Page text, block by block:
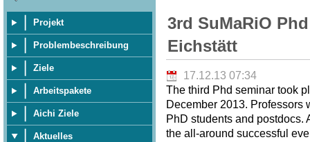
Projekt
Problembeschreibung
Ziele
Arbeitspakete
Aichi Ziele
Aktuelles
3rd SuMaRiO
Eichstätt
17.12.13 07:34
The third Phd seminar took
December 2013. Professors
PhD students and postdocs.
the all-around successful